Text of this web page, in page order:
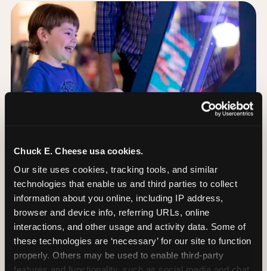
Chuck E. Cheese usa cookies.
Our site uses cookies, tracking tools, and similar
technologies that enable us and third parties to collect
information about you online, including IP address,
browser and device info, referring URLs, online
interactions, and other usage and activity data. Some of
these technologies are ‘necessary’ for our site to function
properly. Others may be used to enable third-party
Day of: the five most
important decisions